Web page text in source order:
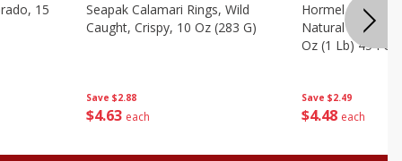
15
Save $2.88
$4 63 each
Seapak Calamari Rings, Wild
Caught, Crispy, 10 Oz (283 G)
Save $2.49
$4 48 each
Hormel Bacon,
Natural
Oz (1 Lb) 454 G